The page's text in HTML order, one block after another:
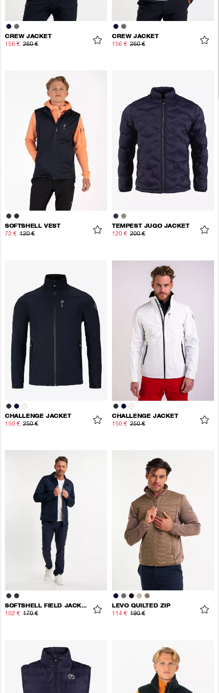
CREW JACKET
156 € 260 €
CREW JACKET
156 € 260 €
SOFTSHELL VEST
72 € 120 €
TEMPEST JUGO JACKET
120 € 200 €
CHALLENGE JACKET
150 € 250 €
CHALLENGE JACKET
150 € 250 €
SOFTSHELL FIELD JACKET
102 € 170 €
LEVO QUILTED ZIP
114 € 190 €